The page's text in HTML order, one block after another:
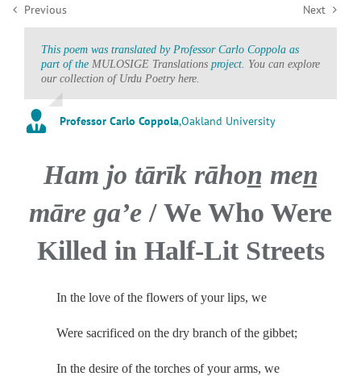
Previous Next
This poem was translated by Professor Carlo Coppola as
part of the MULOSIGE Translations project. You can explore
our collection of Urdu Poetry here.
Professor Carlo Coppola,Oakland University
Ham jo tārīk rāhon̲ men̲
māre gaʼe /We Who Were
Killed in Half-Lit Streets
In the love of the flowers of your lips, we
Were sacrificed on the dry branch of the gibbet;
In the desire of the torches of your arms, we